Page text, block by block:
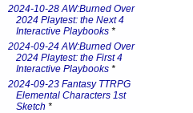
2024-10-28 AW:Burned Over
2024 Playtest: the Next 4
Interactive Playbooks *
2024-09-24 AW:Burned Over
2024 Playtest: the First 4
Interactive Playbooks *
2024-09-23 Fantasy TTRPG
Elemental Characters 1st
Sketch *